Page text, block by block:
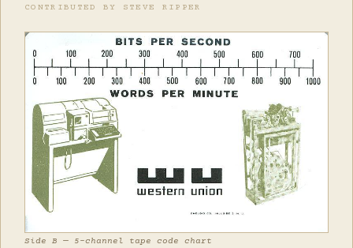
CONTRIBUTED BY STEVE RIPPER
Side B — 5-channel tape code chart